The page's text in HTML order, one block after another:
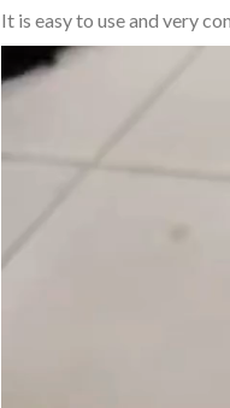
It is easy to use and very
Video
Player